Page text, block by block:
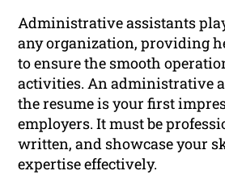
Administrative assistants
any organization, providing
to ensure the smooth
activities. An administrative
the resume is your first
employers. It must be
written, and showcase your
expertise effectively.